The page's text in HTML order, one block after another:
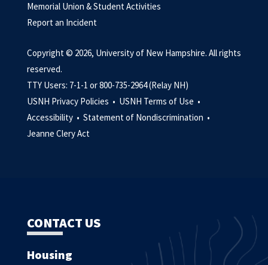
Memorial Union & Student Activities
Report an Incident
Copyright © 2026, University of New Hampshire. All rights
reserved.
TTY Users: 7-1-1 or 800-735-2964 (Relay NH)
USNH Privacy Policies • USNH Terms of Use •
Accessibility • Statement of Nondiscrimination •
Jeanne Clery Act
CONTACT US
Housing